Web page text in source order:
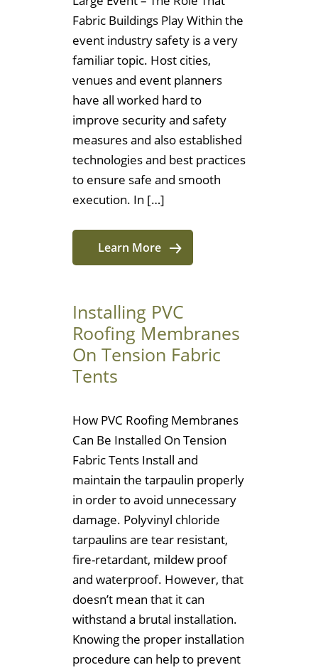
Fabric Buildings Play Within the
event industry safety is a very
familiar topic. Host cities,
venues and event planners
have all worked hard to
improve security and safety
measures and also established
technologies and best practices
to ensure safe and smooth
execution. In […]
Learn More
Installing PVC
Roofing Membranes
On Tension Fabric
Tents
How PVC Roofing Membranes
Can Be Installed On Tension
Fabric Tents Install and
maintain the tarpaulin properly
in order to avoid unnecessary
damage. Polyvinyl chloride
tarpaulins are tear resistant,
fire-retardant, mildew proof
and waterproof. However, that
doesn’t mean that it can
withstand a brutal installation.
Knowing the proper installation
procedure can help to prevent